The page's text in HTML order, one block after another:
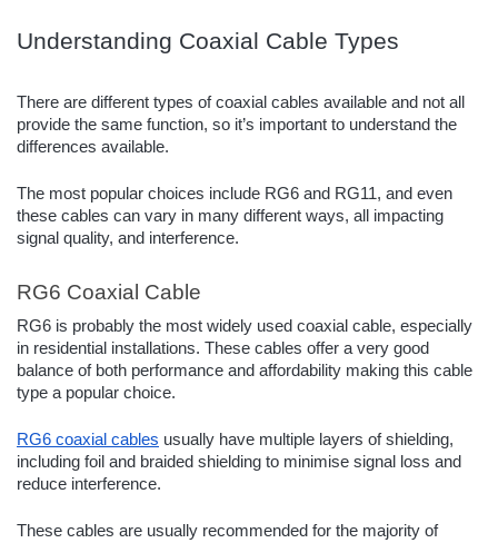
Understanding Coaxial Cable Types
There are different types of coaxial cables available and not all
provide the same function, so it’s important to understand the
differences available.
The most popular choices include RG6 and RG11, and even
these cables can vary in many different ways, all impacting
signal quality, and interference.
RG6 Coaxial Cable
RG6 is probably the most widely used coaxial cable, especially
in residential installations. These cables offer a very good
balance of both performance and affordability making this cable
type a popular choice.
RG6 coaxial cables usually have multiple layers of shielding,
including foil and braided shielding to minimise signal loss and
reduce interference.
These cables are usually recommended for the majority of